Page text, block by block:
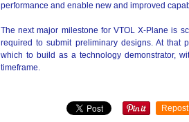
performance and enable new and improved
The next major milestone for VTOL X-Plane is
required to submit preliminary designs. At that
which to build as a technology demonstrator,
timeframe.
Repost